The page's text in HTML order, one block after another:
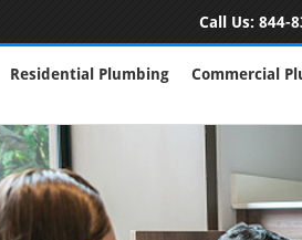
Call Us: 844-
Residential Plumbing Commercial